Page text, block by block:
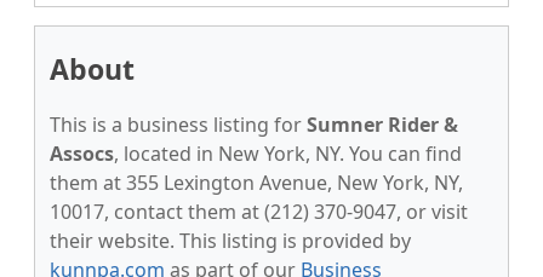
About
This is a business listing forSumner Rider &
Assocs, located in New York, NY. You can find
them at 355 Lexington Avenue, New York, NY,
10017, contact them at (212) 370-9047, or visit
their website. This listing is provided by
kunnpa.com as part of our Business